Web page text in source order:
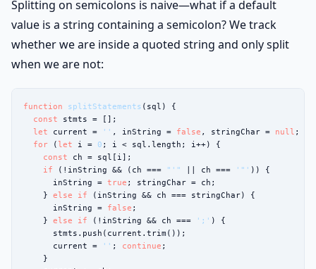
Splitting on semicolons is naive—what if a default
value is a string containing a semicolon? We track
whether we are inside a quoted string and only split
when we are not:
function splitStatements (sql) {
const stmts = [];
let current = '' , inString = false , stringChar = null ;
for ( let i = 0 ; i < sql.length; i++) {
const ch = sql[i];
if (!inString && (ch === "'" || ch === '"' )) {
      inString =
true ; stringChar = ch;
    }
else if (inString && ch === stringChar) {
      inString =
false ;
    }
else if (!inString && ch === ';' ) {
      stmts.push(current.trim());
      current =
'' ; continue ;
    }